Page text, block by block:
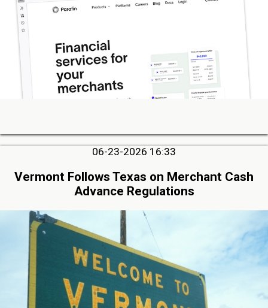
06-23-2026 16:33
Vermont Follows Texas on Merchant Cash
Advance Regulations